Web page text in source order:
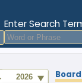
2026August
2026
Enter Search
2026